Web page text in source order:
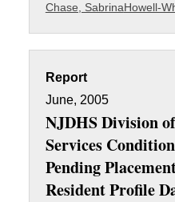
Chase, SabrinaHowell-
Report
June, 2005
NJDHS Division
Services
Pending
Resident Profile